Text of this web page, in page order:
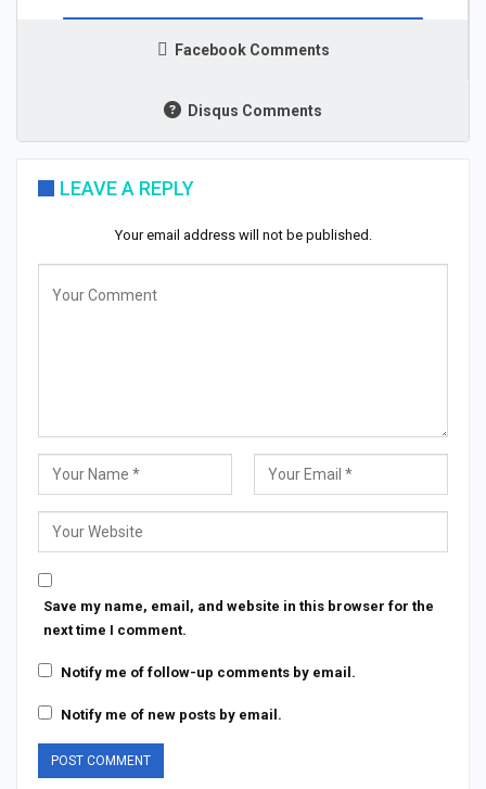
Facebook Comments
Disqus Comments
LEAVE A REPLY
Your email address will not be published.
Save my name, email, and website in this browser for the
next time I comment.
Notify me of follow-up comments by email.
Notify me of new posts by email.